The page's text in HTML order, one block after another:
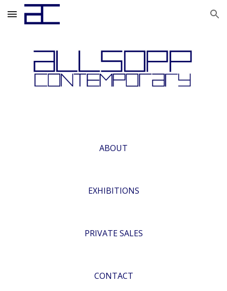
Skip to main content Skip to navigation
ABOUT
EXHIBITIONS
PRIVATE SALES
CONTACT